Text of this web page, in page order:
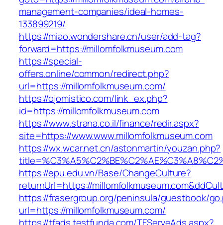
management-companies/ideal-homes-
133899219/
https://miao.wondershare.cn/user/add-tag?
forward=https://millomfolkmuseum.com
https://special-
offers.online/common/redirect.php?
url=https://millomfolkmuseum.com/
https://ojomistico.com/link_ex.php?
id=https://millomfolkmuseum.com
https://www.strana.co.il/finance/redir.aspx?
site=https://www.www.millomfolkmuseum.com
https://wx.wcar.net.cn/astonmartin/youzan.php?
https://epu.edu.vn/Base/ChangeCulture?
returnUrl=https://
https://frasergroup.org/peninsula/guestbook/
url=https://millomfolkmuseum.com/